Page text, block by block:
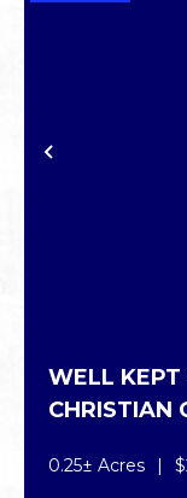
WELL KEPT
CHRISTIAN
0.25± Acres |